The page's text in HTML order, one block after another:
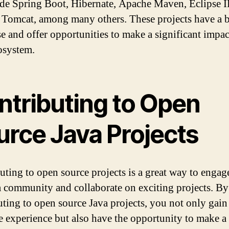
Spring Boot, Hibernate, Apache Maven, Eclipse
among many others. These projects have a
and offer opportunities to make a significant
to Open
Java Projects
to open source projects is a great way to
community and collaborate on exciting projects. By
to open source Java projects, you not only gain
experience but also have the opportunity to make a